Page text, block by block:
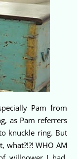
as Pam referrers
knuckle ring. But
WHO AM